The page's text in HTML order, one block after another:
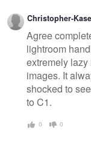
Christopher-
Agree
lightroom
extremely
images. It
shocked to
to C1.
0 0